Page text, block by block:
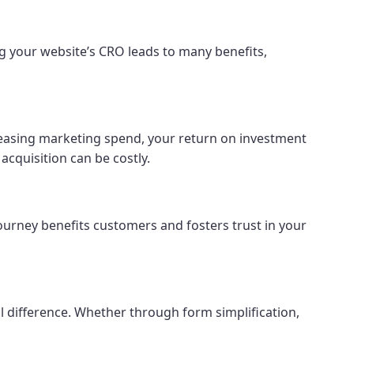
website’s CRO leads to many benefits,
marketing spend, your return on investment
can be costly.
benefits customers and fosters trust in your
difference. Whether through form simplification,